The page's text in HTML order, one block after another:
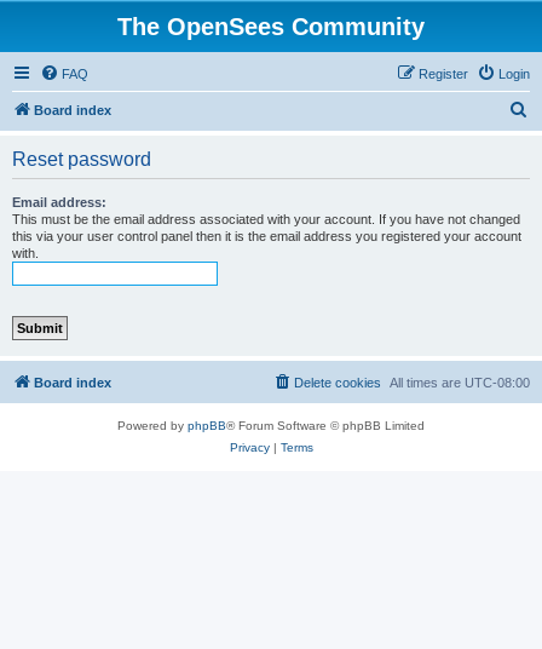
The OpenSees Community
FAQ Login
Register
Board index
Reset password
Email address:
This must be the email address associated with your account. If you have not changed
this via your user control panel then it is the email address you registered your account
with.
Board index All times are UTC-08:00
Delete cookies
Powered by phpBB® Forum Software © phpBB Limited
Privacy| Terms